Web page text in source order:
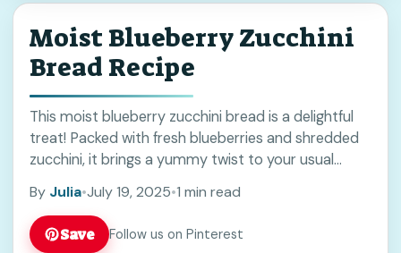
Moist Blueberry Zucchini
Bread Recipe
This moist blueberry zucchini bread is a delightful
treat! Packed with fresh blueberries and shredded
zucchini, it brings a yummy twist to your usual
By Julia•July 19, 2025•1 min read
Save Follow us on Pinterest